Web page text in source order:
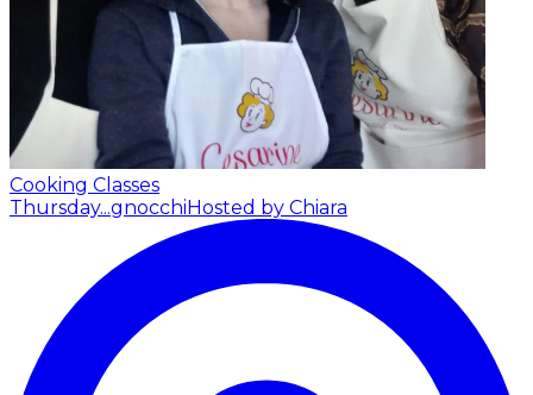
Cooking Classes
Thursday...gnocchiHosted by Chiara